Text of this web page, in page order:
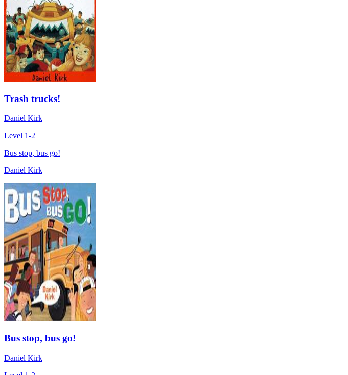
Trash trucks!
Daniel Kirk
Level 1-2
Bus stop, bus go!
Daniel Kirk
Bus stop, bus go!
Daniel Kirk